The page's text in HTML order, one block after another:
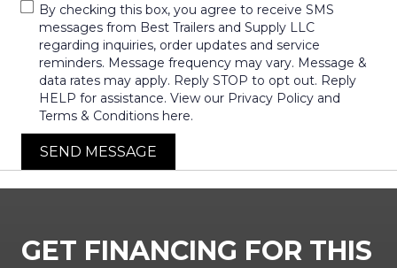
By checking this box, you agree to receive SMS
messages from Best Trailers and Supply LLC
regarding inquiries, order updates and service
reminders. Message frequency may vary. Message &
data rates may apply. Reply STOP to opt out. Reply
HELP for assistance. View our Privacy Policy and
Terms & Conditions here.
SEND MESSAGE
GET FINANCING FOR THIS